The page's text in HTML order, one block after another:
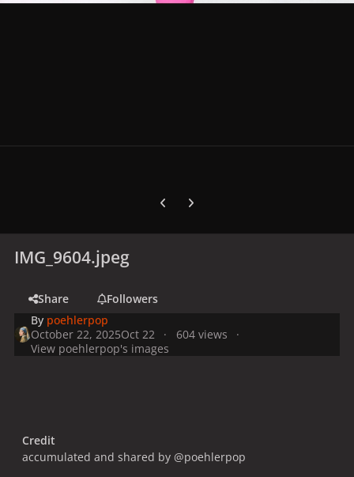
Previous carousel slide
Next carousel slide
IMG_9604.jpeg
Share
Followers
By poehlerpop
October 22, 2025Oct 22
604 views
View poehlerpop's images
Credit
accumulated and shared by @poehlerpop